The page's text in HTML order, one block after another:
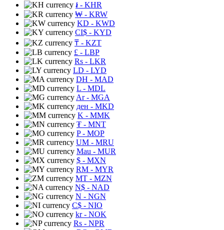
៛ - KHR
₩ - KRW
KD - KWD
CI$ - KYD
₸ - KZT
£ - LBP
Rs - LKR
LD - LYD
DH - MAD
L - MDL
Ar- MGA
ден - MKD
K - MMK
₮ - MNT
P- MOP
UM - MRU
Mau - MUR
$ - MXN
RM - MYR
MT - MZN
N$ - NAD
N - NGN
C$ - NIO
kr- NOK
Rs - NPR